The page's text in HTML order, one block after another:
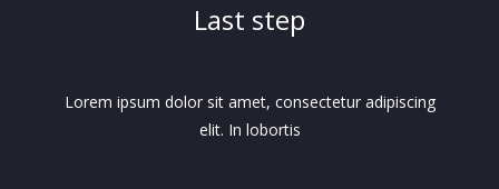
Last step
Lorem ipsum dolor sit amet, consectetur adipiscing
elit. In lobortis